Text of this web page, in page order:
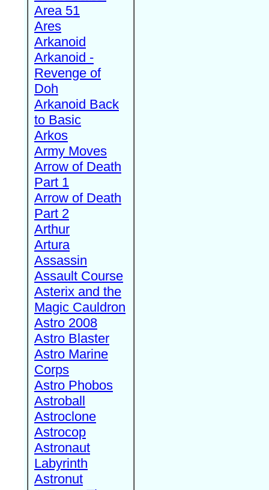
Area 51
Ares
Arkanoid
Arkanoid -
Revenge of
Doh
Arkanoid Back
to Basic
Arkos
Army Moves
Arrow of Death
Part 1
Arrow of Death
Part 2
Arthur
Artura
Assassin
Assault Course
Asterix and the
Magic Cauldron
Astro 2008
Astro Blaster
Astro Marine
Corps
Astro Phobos
Astroball
Astroclone
Astrocop
Astronaut
Labyrinth
Astronut